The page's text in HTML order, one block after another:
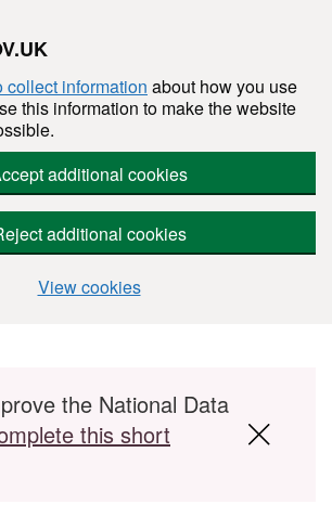
collect information about how you use
this information to make the website
additional cookies
additional cookies
View cookies
the National Data
this short